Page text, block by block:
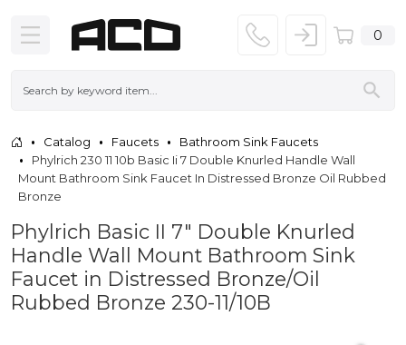
0
Catalog Faucets
Bathroom Sink Faucets
Phylrich 230 11 10b Basic Ii 7 Double Knurled Handle Wall
Mount Bathroom Sink Faucet In Distressed Bronze Oil Rubbed
Bronze
Phylrich Basic II 7" Double Knurled
Handle Wall Mount Bathroom Sink
Faucet in Distressed Bronze/Oil
Rubbed Bronze 230-11/10B